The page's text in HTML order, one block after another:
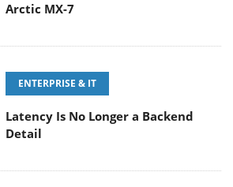
Arctic MX-7
ENTERPRISE & IT
Latency Is No Longer a Backend
Detail